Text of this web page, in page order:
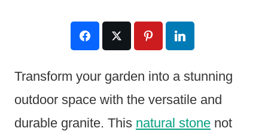
Transform your garden into a stunning
outdoor space with the versatile and
durable granite. This natural stone not